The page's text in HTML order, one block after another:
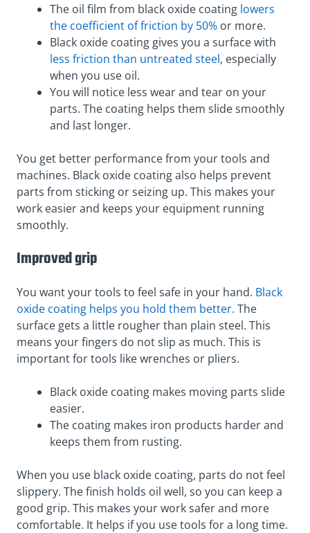
The oil film from black oxide coating lowers
the coefficient of friction by 50% or more.
Black oxide coating gives you a surface with
less friction than untreated steel, especially
when you use oil.
You will notice less wear and tear on your
parts. The coating helps them slide smoothly
and last longer.
You get better performance from your tools and
machines. Black oxide coating also helps prevent
parts from sticking or seizing up. This makes your
work easier and keeps your equipment running
smoothly.
Improved grip
You want your tools to feel safe in your hand. Black
oxide coating helps you hold them better. The
surface gets a little rougher than plain steel. This
means your fingers do not slip as much. This is
important for tools like wrenches or pliers.
Black oxide coating makes moving parts slide
easier.
The coating makes iron products harder and
keeps them from rusting.
When you use black oxide coating, parts do not feel
slippery. The finish holds oil well, so you can keep a
good grip. This makes your work safer and more
comfortable. It helps if you use tools for a long time.